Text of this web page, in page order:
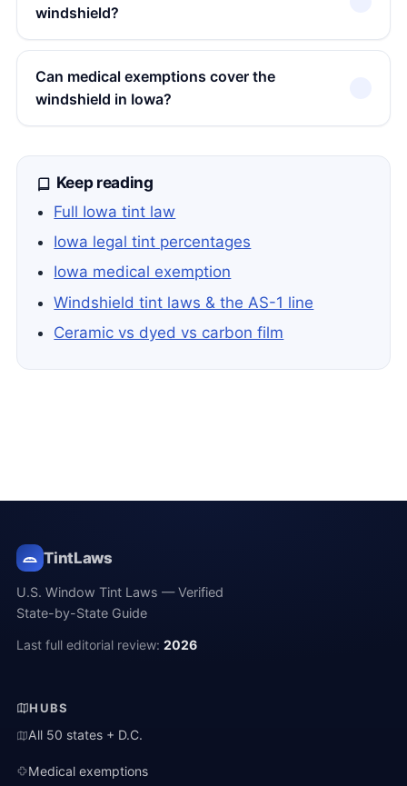
windshield?
Can medical exemptions cover the
windshield in Iowa?
Keep reading
Full Iowa tint law
Iowa legal tint percentages
Iowa medical exemption
Windshield tint laws & the AS-1 line
Ceramic vs dyed vs carbon film
TintLaws
U.S. Window Tint Laws — Verified
State-by-State Guide
Last full editorial review:2026
HUBS
All 50 states + D.C.
Medical exemptions